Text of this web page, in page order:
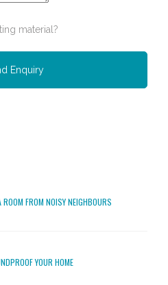
material?
FROM NOISY NEIGHBOURS
YOUR HOME